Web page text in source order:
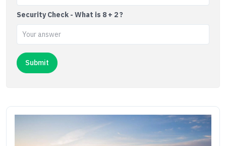
Security Check - What is 8 + 2 ?